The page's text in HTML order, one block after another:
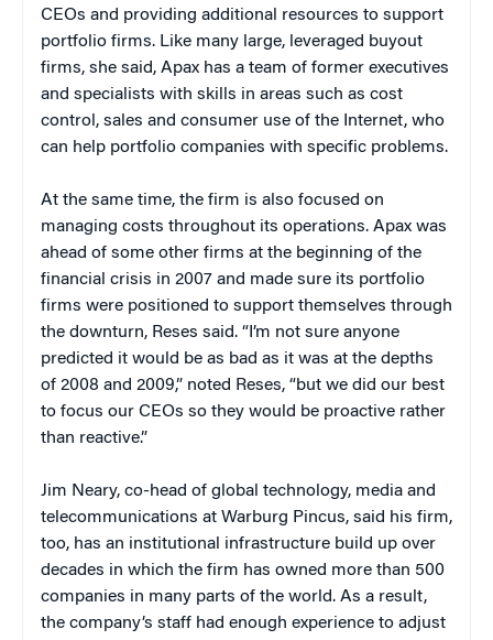
CEOs and providing additional resources to support
portfolio firms. Like many large, leveraged buyout
firms, she said, Apax has a team of former executives
and specialists with skills in areas such as cost
control, sales and consumer use of the Internet, who
can help portfolio companies with specific problems.
At the same time, the firm is also focused on
managing costs throughout its operations. Apax was
ahead of some other firms at the beginning of the
financial crisis in 2007 and made sure its portfolio
firms were positioned to support themselves through
the downturn, Reses said. “I’m not sure anyone
predicted it would be as bad as it was at the depths
of 2008 and 2009,” noted Reses, “but we did our best
to focus our CEOs so they would be proactive rather
than reactive.”
Jim Neary, co-head of global technology, media and
telecommunications at Warburg Pincus, said his firm,
too, has an institutional infrastructure build up over
decades in which the firm has owned more than 500
companies in many parts of the world. As a result,
the company’s staff had enough experience to adjust